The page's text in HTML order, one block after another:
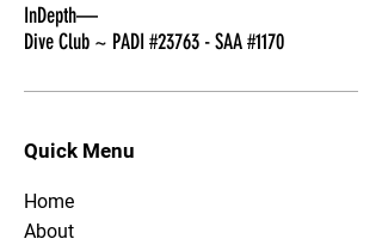
InDepth—
Dive Club ~ PADI #23763 - SAA #1170
Quick Menu
Home
About